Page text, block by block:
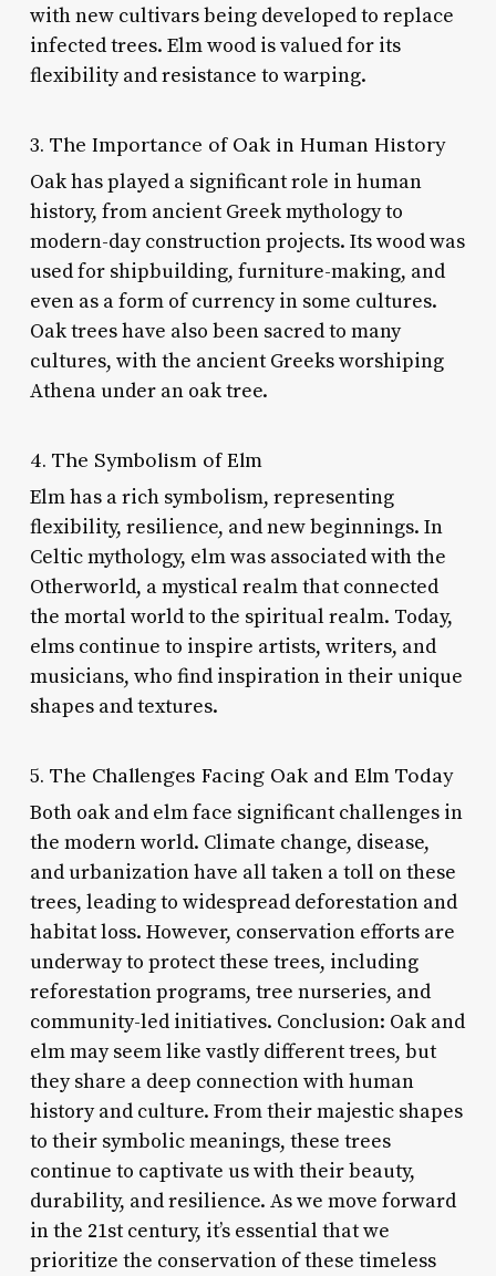
with new cultivars being developed to replace
infected trees. Elm wood is valued for its
flexibility and resistance to warping.
3. The Importance of Oak in Human History
Oak has played a significant role in human
history, from ancient Greek mythology to
modern-day construction projects. Its wood was
used for shipbuilding, furniture-making, and
even as a form of currency in some cultures.
Oak trees have also been sacred to many
cultures, with the ancient Greeks worshiping
Athena under an oak tree.
4. The Symbolism of Elm
Elm has a rich symbolism, representing
flexibility, resilience, and new beginnings. In
Celtic mythology, elm was associated with the
Otherworld, a mystical realm that connected
the mortal world to the spiritual realm. Today,
elms continue to inspire artists, writers, and
musicians, who find inspiration in their unique
shapes and textures.
5. The Challenges Facing Oak and Elm Today
Both oak and elm face significant challenges in
the modern world. Climate change, disease,
and urbanization have all taken a toll on these
trees, leading to widespread deforestation and
habitat loss. However, conservation efforts are
underway to protect these trees, including
reforestation programs, tree nurseries, and
community-led initiatives. Conclusion: Oak and
elm may seem like vastly different trees, but
they share a deep connection with human
history and culture. From their majestic shapes
to their symbolic meanings, these trees
continue to captivate us with their beauty,
durability, and resilience. As we move forward
in the 21st century, it’s essential that we
prioritize the conservation of these timeless